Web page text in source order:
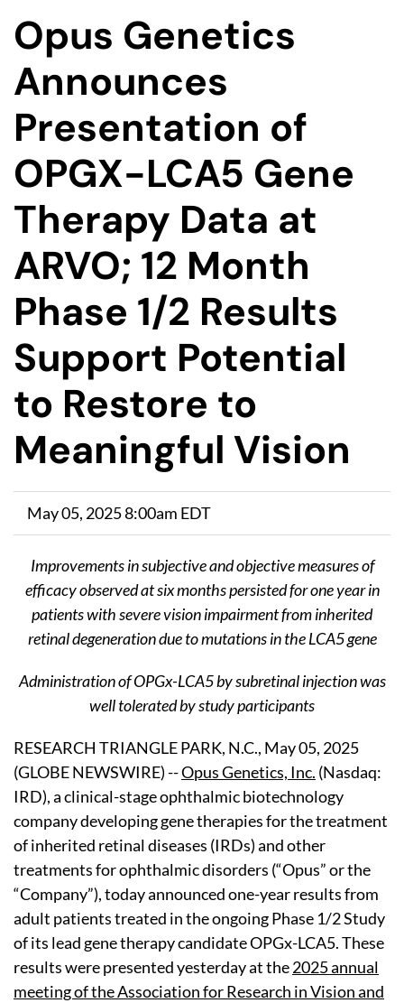
Opus Genetics
Announces
Presentation of
OPGX-LCA5 Gene
Therapy Data at
ARVO; 12 Month
Phase 1/2 Results
Support Potential
to Restore to
Meaningful Vision
May 05, 2025 8:00am EDT
Improvements in subjective and objective measures of
efficacy observed at six months persisted for one year in
patients with severe vision impairment from inherited
retinal degeneration due to mutations in the LCA5 gene
Administration of OPGx-LCA5 by subretinal injection was
well tolerated by study participants
RESEARCH TRIANGLE PARK, N.C., May 05, 2025
(GLOBE NEWSWIRE) --Opus Genetics, Inc. (Nasdaq:
IRD), a clinical-stage ophthalmic biotechnology
company developing gene therapies for the treatment
of inherited retinal diseases (IRDs) and other
treatments for ophthalmic disorders (“Opus” or the
“Company”), today announced one-year results from
adult patients treated in the ongoing Phase 1/2 Study
of its lead gene therapy candidate OPGx-LCA5. These
results were presented yesterday at the2025 annual
meeting of the Association for Research in Vision and